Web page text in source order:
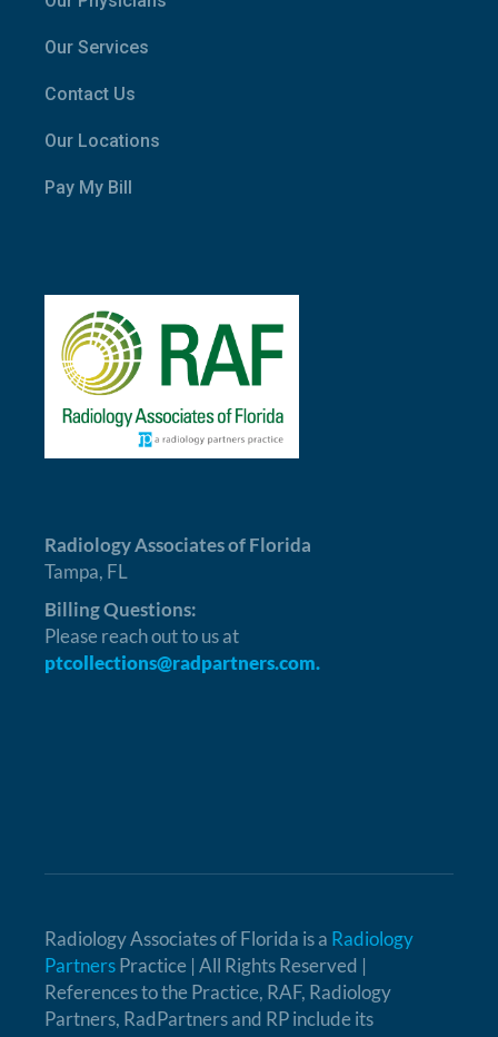
Our Services
Contact Us
Our Locations
Pay My Bill
Radiology Associates of Florida
Tampa, FL
Billing Questions:
Please reach out to us at
ptcollections@radpartners.com.
Radiology Associates of Florida is a Radiology
PartnersPractice | All Rights Reserved |
References to the Practice, RAF, Radiology
Partners, RadPartners and RP include its